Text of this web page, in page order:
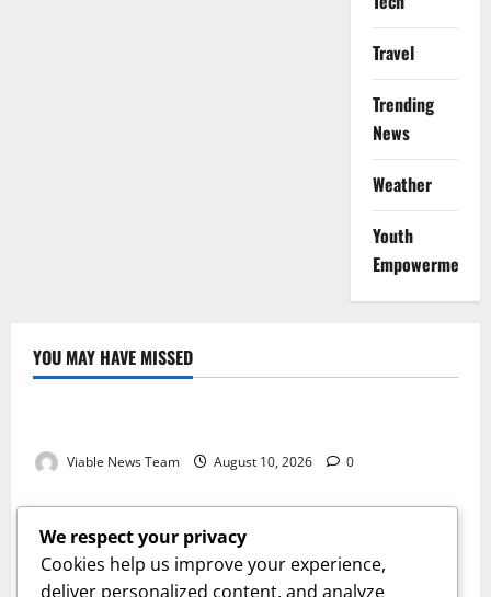
Travel
Trending
News
Weather
Youth
Empowerment
YOU MAY HAVE MISSED
Weather
Viable News Team August 10, 2026 0
Weather
Weather Update for Springbok – 10 August 2026
Viable News Team August 10, 2026 0
Weather
We respect your privacy
Cookies help us improve your experience,
deliver personalized content, and analyze